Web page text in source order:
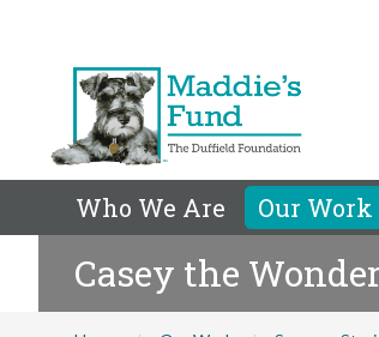
Who We Are Our Work
Casey the